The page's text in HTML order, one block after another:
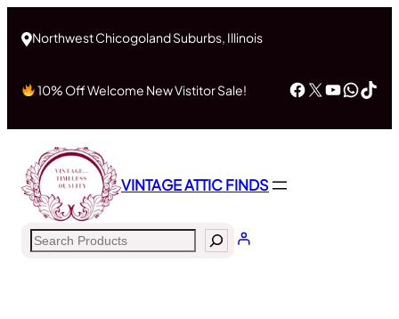
Northwest Chicogoland Suburbs, Illinois
10% Off Welcome New Vistitor Sale! Facebook
X
VINTAGE ATTIC FINDS
Search